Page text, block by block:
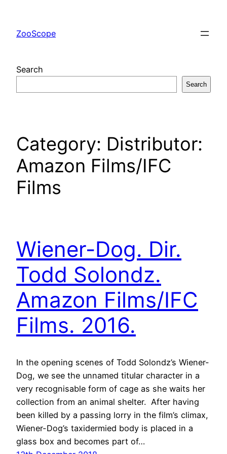
content
ZooScope
Search
Search
Category: Distributor:
Amazon Films/IFC
Films
Wiener-Dog. Dir.
Todd Solondz.
Amazon Films/IFC
Films. 2016.
In the opening scenes of Todd Solondz’s Wiener-
Dog, we see the unnamed titular character in a
very recognisable form of cage as she waits her
collection from an animal shelter. After having
been killed by a passing lorry in the film’s climax,
Wiener-Dog’s taxidermied body is placed in a
glass box and becomes part of…